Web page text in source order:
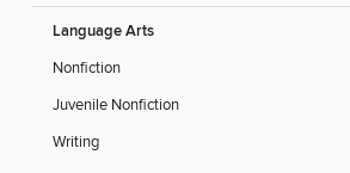
Language Arts
Nonfiction
Juvenile Nonfiction
Writing